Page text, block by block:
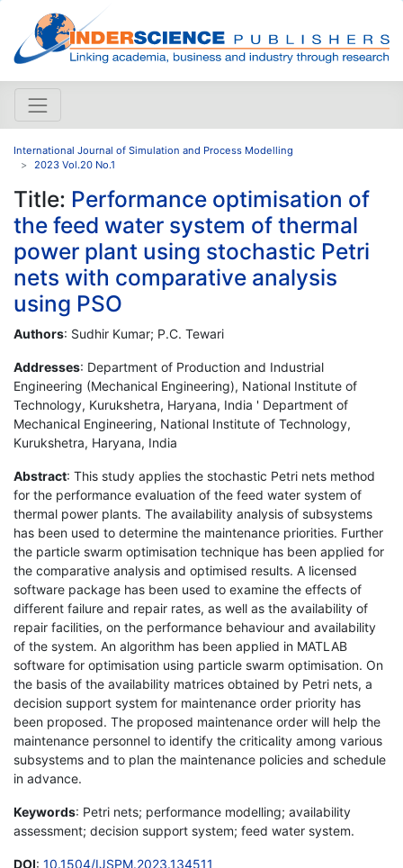
International Journal of Simulation and Process Modelling
2023 Vol.20 No.1
Title: Performance optimisation of
the feed water system of thermal
power plant using stochastic Petri
nets with comparative analysis
using PSO
Authors: Sudhir Kumar; P.C. Tewari
Addresses: Department of Production and Industrial
Engineering (Mechanical Engineering), National Institute of
Technology, Kurukshetra, Haryana, India ' Department of
Mechanical Engineering, National Institute of Technology,
Kurukshetra, Haryana, India
Abstract: This study applies the stochastic Petri nets method
for the performance evaluation of the feed water system of
thermal power plants. The availability analysis of subsystems
has been used to determine the maintenance priorities. Further
the particle swarm optimisation technique has been applied for
the comparative analysis and optimised results. A licensed
software package has been used to examine the effects of
different failure and repair rates, as well as the availability of
repair facilities, on the performance behaviour and availability
of the system. An algorithm has been applied in MATLAB
software for optimisation using particle swarm optimisation. On
the basis of the availability matrices obtained by Petri nets, a
decision support system for maintenance order priority has
been proposed. The proposed maintenance order will help the
maintenance personnel to identify the criticality among various
subsystems and to plan the maintenance policies and schedule
in advance.
Keywords: Petri nets; performance modelling; availability
assessment; decision support system; feed water system.
DOI: 10.1504/IJSPM.2023.134511